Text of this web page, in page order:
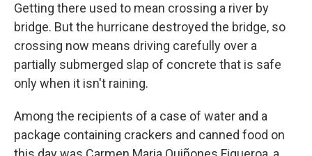
Getting there used to mean crossing a river by
bridge. But the hurricane destroyed the bridge, so
crossing now means driving carefully over a
partially submerged slap of concrete that is safe
only when it isn't raining.
Among the recipients of a case of water and a
package containing crackers and canned food on